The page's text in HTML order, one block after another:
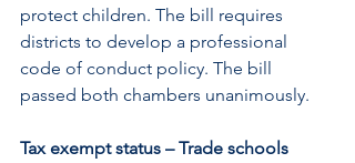
protect children. The bill requires
districts to develop a professional
code of conduct policy. The bill
passed both chambers unanimously.
Tax exempt status – Trade schools